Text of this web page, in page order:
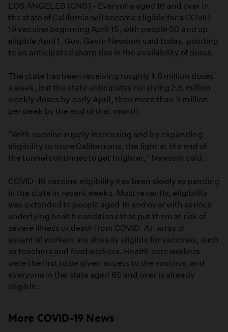
LOS ANGELES (CNS) - Everyone aged 16 and over in
the state of California will become eligible for a COVID-
19 vaccine beginning April 15, with people 50 and up
eligible April 1, Gov. Gavin Newsom said today, pointing
to an anticipated sharp rise in the availability of doses.
The state has been receiving roughly 1.8 million doses
a week, but the state anticipates receiving 2.5 million
weekly doses by early April, then more than 3 million
per week by the end of that month.
"With vaccine supply increasing and by expanding
eligibility to more Californians, the light at the end of
the tunnel continues to get brighter," Newsom said.
COVID-19 vaccine eligibility has been slowly expanding
in the state in recent weeks. Most recently, eligibility
was extended to people aged 16 and over with serious
underlying health conditions that put them at risk of
severe illness or death from COVID. An array of
essential workers are already eligible for vaccines, such
as teachers and food workers. Health care workers
were the first to be given access to the vaccine, and
everyone in the state aged 65 and over is already
eligible.
More COVID-19 News